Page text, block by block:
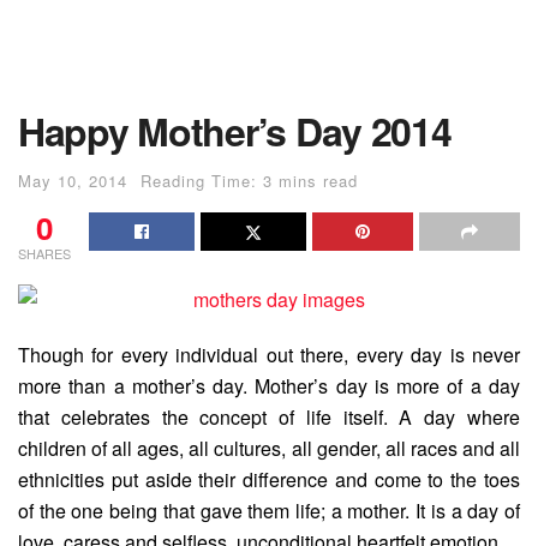
Happy Mother’s Day 2014
May 10, 2014 Reading Time: 3 mins read
0
SHARES
Though for every individual out there, every day is never
more than a mother’s day. Mother’s day is more of a day
that celebrates the concept of life itself.A day where
children of all ages, all cultures, all gender, all races and all
ethnicities put aside their difference and come to the toes
of the one being that gave them life; a mother. It is a day of